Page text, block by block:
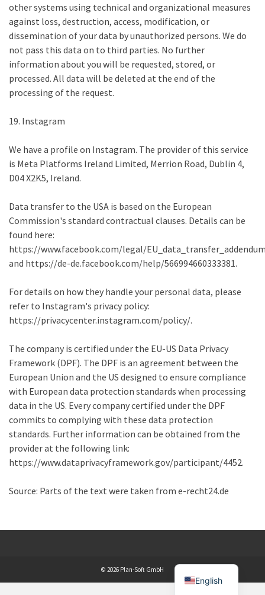
other systems using technical and organizational measures
against loss, destruction, access, modification, or
dissemination of your data by unauthorized persons. We do
not pass this data on to third parties. No further
information about you will be requested, stored, or
processed. All data will be deleted at the end of the
processing of the request.
19. Instagram
We have a profile on Instagram. The provider of this service
is Meta Platforms Ireland Limited, Merrion Road, Dublin 4,
D04 X2K5, Ireland.
Data transfer to the USA is based on the European
Commission's standard contractual clauses. Details can be
found here:
https://www.facebook.com/legal/
and https://de-de.facebook.com/help/566994660333381.
For details on how they handle your personal data, please
refer to Instagram's privacy policy:
https://privacycenter.instagram.com/policy/.
The company is certified under the EU-US Data Privacy
Framework (DPF). The DPF is an agreement between the
European Union and the US designed to ensure compliance
with European data protection standards when processing
data in the US. Every company certified under the DPF
commits to complying with these data protection
standards. Further information can be obtained from the
provider at the following link:
https://www.dataprivacyframework.gov/participant/4452.
Source: Parts of the text were taken from e-recht24.de
© 2026 Plan-Soft GmbH
English